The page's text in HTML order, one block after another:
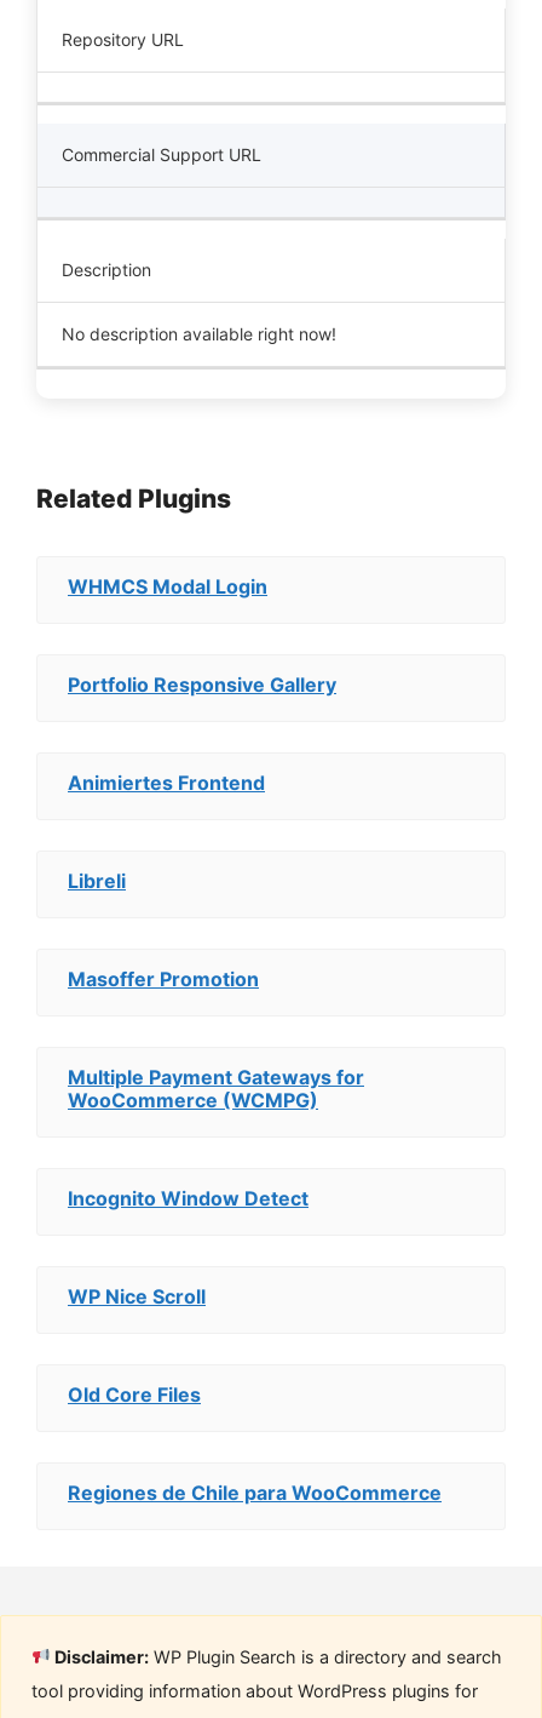
Repository URL
Commercial Support URL
Description
No description available right now!
Related Plugins
WHMCS Modal Login
Portfolio Responsive Gallery
Animiertes Frontend
Libreli
Masoffer Promotion
Multiple Payment Gateways for
WooCommerce (WCMPG)
Incognito Window Detect
WP Nice Scroll
Old Core Files
Regiones de Chile para WooCommerce
Disclaimer: WP Plugin Search is a directory and search
tool providing information about WordPress plugins for